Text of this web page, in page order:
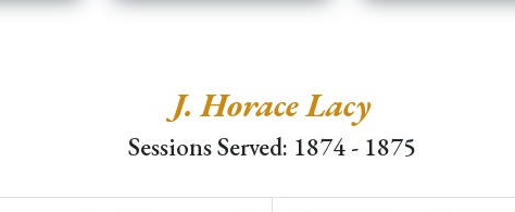
J. Horace Lacy
Sessions Served: 1874 - 1875